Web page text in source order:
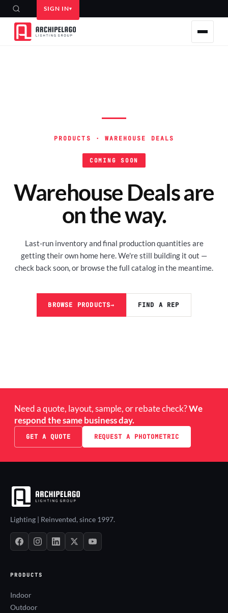
SIGN IN
PRODUCTS · WAREHOUSE DEALS
COMING SOON
Warehouse Deals are
on the way.
Last-run inventory and final production quantities are
getting their own home here. We're still building it out —
check back soon, or browse the full catalog in the meantime.
BROWSE PRODUCTS→ FIND A REP
Need a quote, layout, sample, or rebate check?We
respond the same business day.
GET A QUOTE REQUEST A PHOTOMETRIC
Lighting | Reinvented, since 1997.
PRODUCTS
Indoor
Outdoor